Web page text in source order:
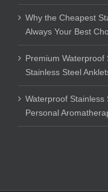
Why the Cheapest
Always Your Best
Premium Waterproof
Stainless Steel
Waterproof Stainless
Personal